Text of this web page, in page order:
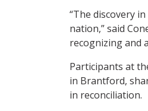
“The discovery
nation,” said
recognizing and
Participants at
in Brantford,
in reconciliation.